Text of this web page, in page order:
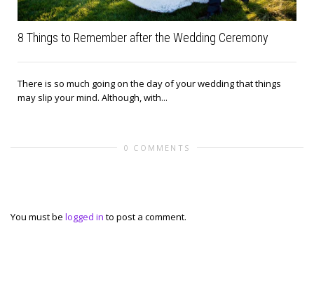
8 Things to Remember after the Wedding Ceremony
There is so much going on the day of your wedding that things
may slip your mind. Although, with...
0 COMMENTS
You must be logged in to post a comment.